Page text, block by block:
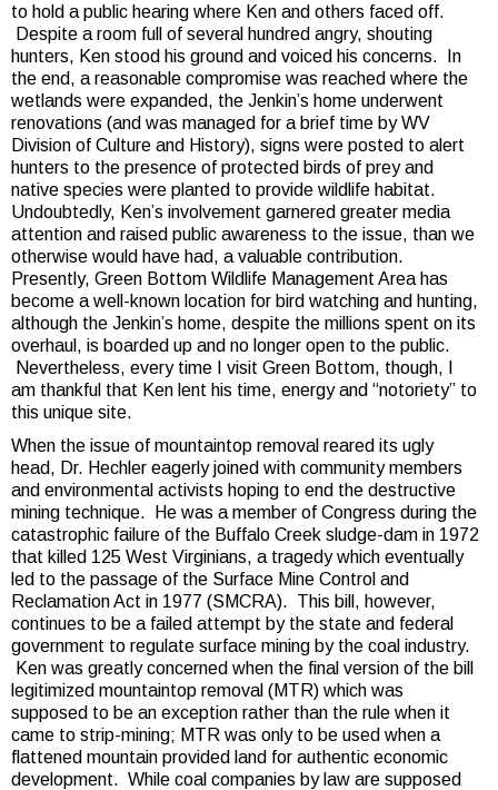
to hold a public hearing where Ken and others faced off.
Despite a room full of several hundred angry, shouting
hunters, Ken stood his ground and voiced his concerns. In
the end, a reasonable compromise was reached where the
wetlands were expanded, the Jenkin’s home underwent
renovations (and was managed for a brief time by WV
Division of Culture and History), signs were posted to alert
hunters to the presence of protected birds of prey and
native species were planted to provide wildlife habitat.
Undoubtedly, Ken’s involvement garnered greater media
attention and raised public awareness to the issue, than we
otherwise would have had, a valuable contribution.
Presently, Green Bottom Wildlife Management Area has
become a well-known location for bird watching and hunting,
although the Jenkin’s home, despite the millions spent on its
overhaul, is boarded up and no longer open to the public.
Nevertheless, every time I visit Green Bottom, though, I
am thankful that Ken lent his time, energy and “notoriety” to
this unique site.
When the issue of mountaintop removal reared its ugly
head, Dr. Hechler eagerly joined with community members
and environmental activists hoping to end the destructive
mining technique. He was a member of Congress during the
catastrophic failure of the Buffalo Creek sludge-dam in 1972
that killed 125 West Virginians, a tragedy which eventually
led to the passage of the Surface Mine Control and
Reclamation Act in 1977 (SMCRA). This bill, however,
continues to be a failed attempt by the state and federal
government to regulate surface mining by the coal industry.
Ken was greatly concerned when the final version of the bill
legitimized mountaintop removal (MTR) which was
supposed to be an exception rather than the rule when it
came to strip-mining; MTR was only to be used when a
flattened mountain provided land for authentic economic
development. While coal companies by law are supposed